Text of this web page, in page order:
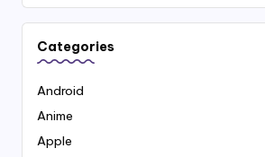
Categories
Android
Anime
Apple